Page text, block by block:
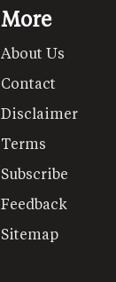
More
About Us
Contact
Disclaimer
Terms
Subscribe
Feedback
Sitemap